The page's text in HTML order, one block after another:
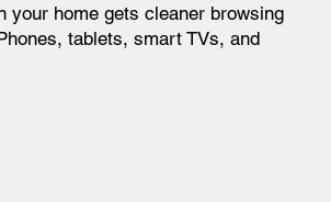
your home gets cleaner browsing
tablets, smart TVs, and